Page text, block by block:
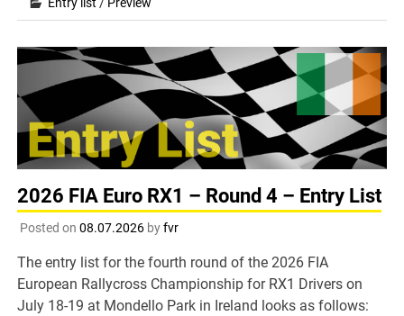
2026 FIA Euro RX1 – Round 4 – Entry List
Posted on 08.07.2026byfvr
The entry list for the fourth round of the 2026 FIA
European Rallycross Championship for RX1 Drivers on
July 18-19 at Mondello Park in Ireland looks as follows: